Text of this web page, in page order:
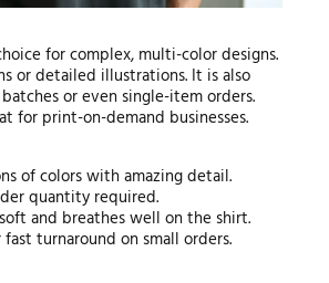
for complex, multi-color designs.
or detailed illustrations. It is also
or even single-item orders.
for print-on-demand businesses.
of colors with amazing detail.
quantity required.
and breathes well on the shirt.
turnaround on small orders.